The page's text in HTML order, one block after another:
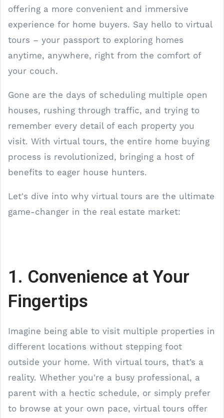
offering a more convenient and immersive
experience for home buyers. Say hello to virtual
tours – your passport to exploring homes
anytime, anywhere, right from the comfort of
your couch.
Gone are the days of scheduling multiple open
houses, rushing through traffic, and trying to
remember every detail of each property you
visit. With virtual tours, the entire home buying
process is revolutionized, bringing a host of
benefits to eager house hunters.
Let's dive into why virtual tours are the ultimate
game-changer in the real estate market:
1. Convenience at Your
Fingertips
Imagine being able to visit multiple properties in
different locations without stepping foot
outside your home. With virtual tours, that’s a
reality. Whether you're a busy professional, a
parent with a hectic schedule, or simply prefer
to browse at your own pace, virtual tours offer